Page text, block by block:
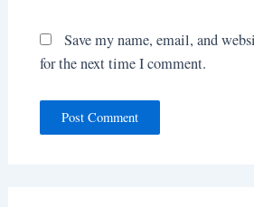
Save my name, email, and
for the next time I comment.